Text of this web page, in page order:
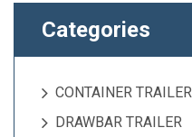
Categories
CONTAINER TRAILER
DRAWBAR TRAILER